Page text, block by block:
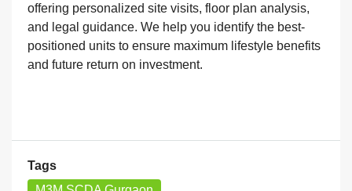
offering personalized site visits, floor plan analysis,
and legal guidance. We help you identify the best-
positioned units to ensure maximum lifestyle benefits
and future return on investment.
Tags